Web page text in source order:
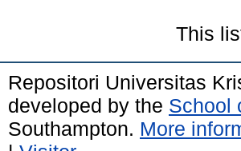
This
Repositori Universitas
developed by the School
Southampton. More